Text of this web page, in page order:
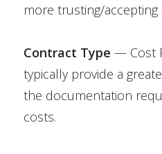
more trusting/
Contract Type — Cost
typically provide a
the documentation
costs.